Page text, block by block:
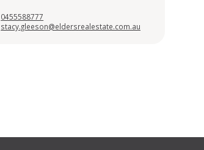
0455588777
stacy.gleeson@eldersrealestate.com.au